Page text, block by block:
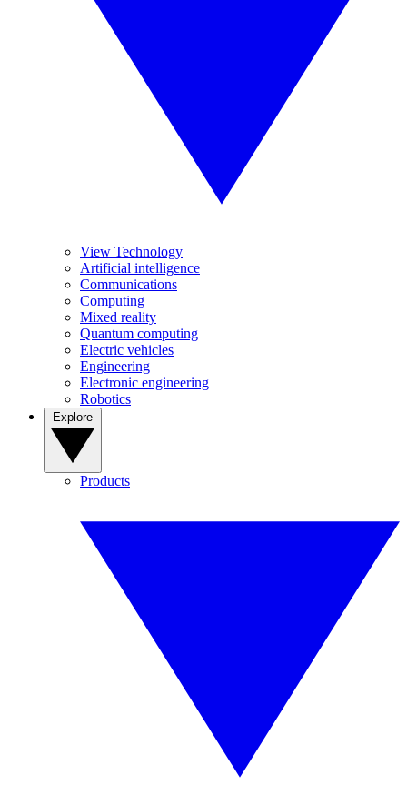
View Technology
Artificial intelligence
Communications
Computing
Mixed reality
Quantum computing
Electric vehicles
Engineering
Electronic engineering
Robotics
Products